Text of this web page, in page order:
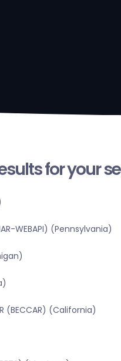
for your
WEBAPI) (Pennsylvania)
(BECCAR) (California)